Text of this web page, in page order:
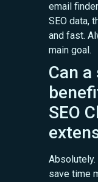
email
SEO data,
and fast.
main goal.
Can
SEO
save time